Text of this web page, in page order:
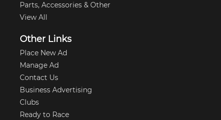
Parts, Accessories & Other
View All
Other Links
Place New Ad
Manage Ad
Contact Us
Business Advertising
Clubs
Ready to Race